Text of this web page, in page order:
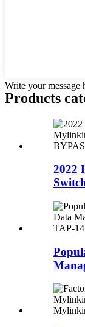
Write your message
Products
2022